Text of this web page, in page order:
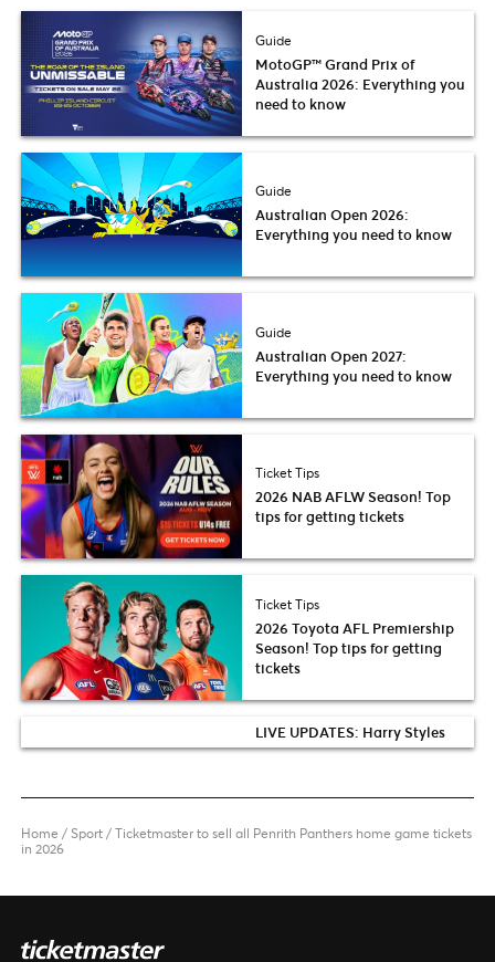
Guide
MotoGP™ Grand Prix of
Australia 2026: Everything you
need to know
Guide
Australian Open 2026:
Everything you need to know
Guide
Australian Open 2027:
Everything you need to know
Ticket Tips
2026 NAB AFLW Season! Top
tips for getting tickets
Ticket Tips
2026 Toyota AFL Premiership
Season! Top tips for getting
tickets
LIVE UPDATES: Harry Styles
Home / Sport / Ticketmaster to sell all Penrith Panthers home game tickets
in 2026